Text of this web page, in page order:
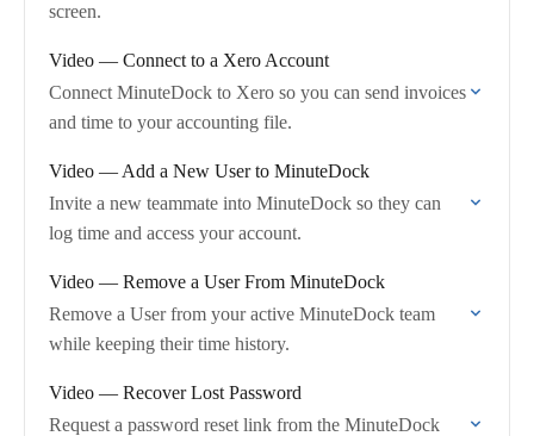
screen.
Video — Connect to a Xero Account
Connect MinuteDock to Xero so you can send invoices
and time to your accounting file.
Video — Add a New User to MinuteDock
Invite a new teammate into MinuteDock so they can
log time and access your account.
Video — Remove a User From MinuteDock
Remove a User from your active MinuteDock team
while keeping their time history.
Video — Recover Lost Password
Request a password reset link from the MinuteDock